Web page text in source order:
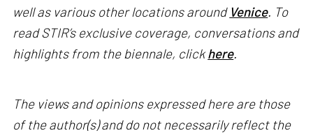
well as various other locations around Venice. To
read STIR’s exclusive coverage, conversations and
highlights from the biennale, clickhere.
The views and opinions expressed here are those
of the author(s) and do not necessarily reflect the